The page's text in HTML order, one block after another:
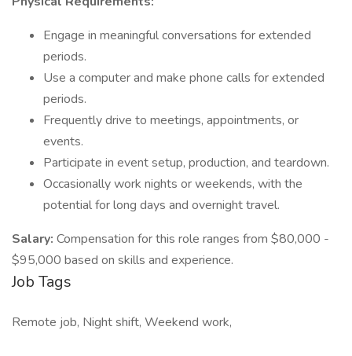
Engage in meaningful conversations for extended
periods.
Use a computer and make phone calls for extended
periods.
Frequently drive to meetings, appointments, or
events.
Participate in event setup, production, and teardown.
Occasionally work nights or weekends, with the
potential for long days and overnight travel.
Salary: Compensation for this role ranges from $80,000 -
$95,000 based on skills and experience.
Job Tags
Remote job, Night shift, Weekend work,